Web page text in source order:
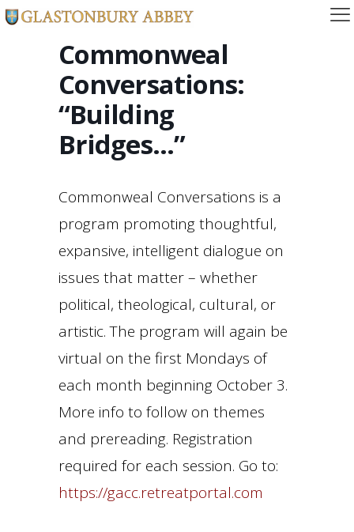
Commonweal
Conversations:
“Building
Bridges…”
Commonweal Conversations is a
program promoting thoughtful,
expansive, intelligent dialogue on
issues that matter – whether
political, theological, cultural, or
artistic. The program will again be
virtual on the first Mondays of
each month beginning October 3.
More info to follow on themes
and prereading. Registration
required for each session. Go to:
https://gacc.retreatportal.com